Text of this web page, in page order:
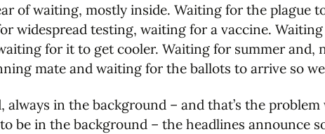
of waiting, mostly inside. Waiting for the plague
widespread testing, waiting for a vaccine.
for it to get cooler. Waiting for summer and,
mate and waiting for the ballots to arrive so
always in the background – and that’s the
be in the background – the headlines announce